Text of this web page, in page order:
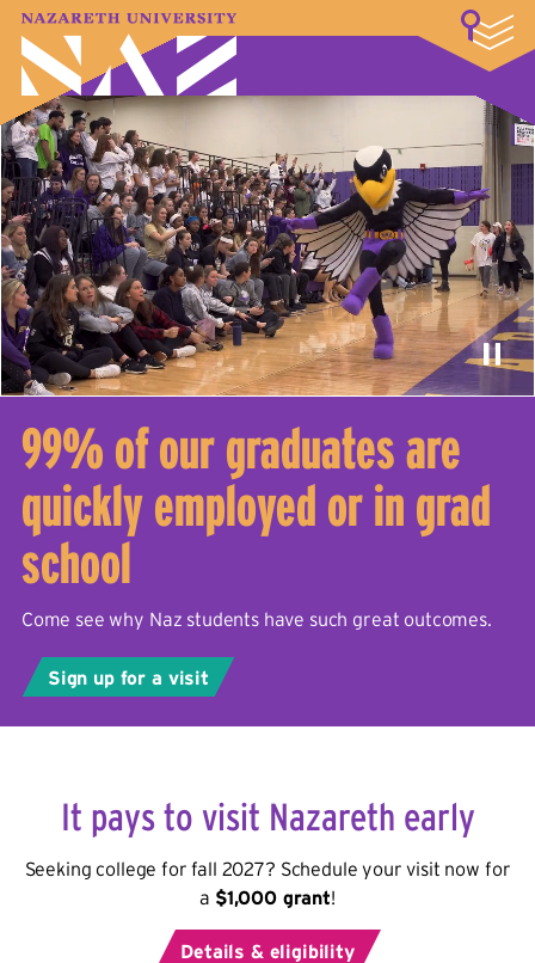
A–Z Index Map Directory
Library
Student Experience
Athletics
99% of our graduates are
quickly employed or in grad
school
Come see why Naz students have such great outcomes.
Sign up for a visit
It pays to visit Nazareth early
Seeking college for fall 2027? Schedule your visit now for
a $1,000 grant!
Details & eligibility